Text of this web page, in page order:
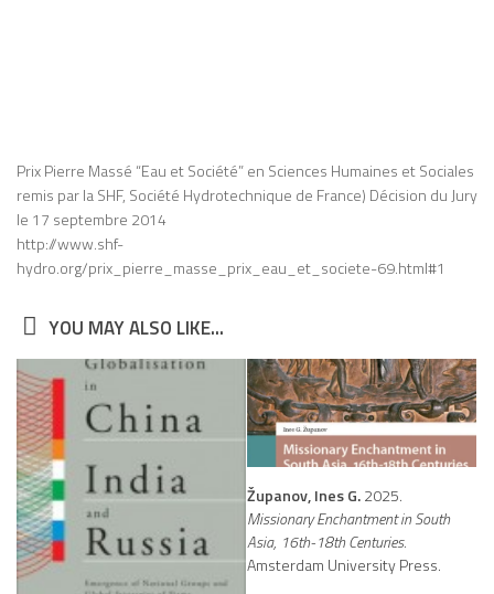
Prix Pierre Massé “Eau et Société” en Sciences Humaines et Sociales
remis par la SHF, Société Hydrotechnique de France) Décision du Jury
le 17 septembre 2014
http://www.shf-
hydro.org/prix_pierre_masse_prix_eau_et_societe-69.html#1
YOU MAY ALSO LIKE...
Županov, Ines G.2025.
Missionary Enchantment in South
Asia, 16th-18th Centuries.
Amsterdam University Press.